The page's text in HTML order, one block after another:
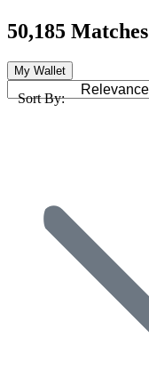
50,185 Matches
My Wallet
Sort By: